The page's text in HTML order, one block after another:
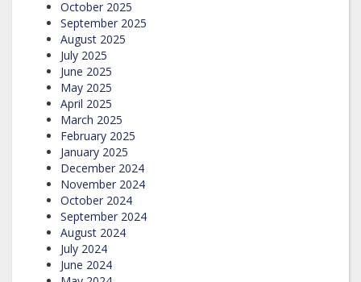
October 2025
September 2025
August 2025
July 2025
June 2025
May 2025
April 2025
March 2025
February 2025
January 2025
December 2024
November 2024
October 2024
September 2024
August 2024
July 2024
June 2024